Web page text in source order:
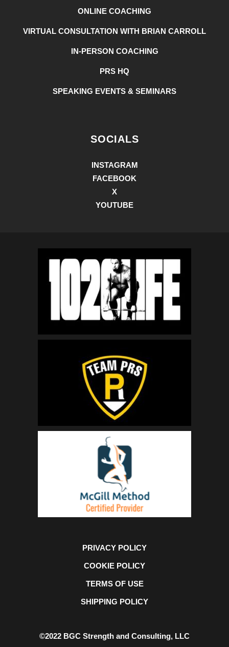
ONLINE COACHING
VIRTUAL CONSULTATION WITH BRIAN CARROLL
IN-PERSON COACHING
PRS HQ
SPEAKING EVENTS & SEMINARS
SOCIALS
INSTAGRAM
FACEBOOK
X
YOUTUBE
PRIVACY POLICY
COOKIE POLICY
TERMS OF USE
SHIPPING POLICY
©2022 BGC Strength and Consulting, LLC